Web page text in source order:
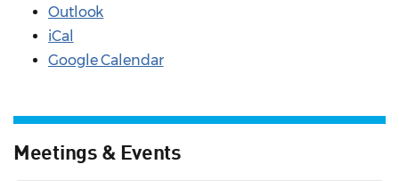
Outlook
iCal
Google Calendar
Meetings & Events